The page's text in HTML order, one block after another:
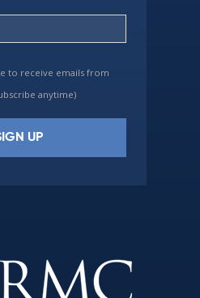
to receive emails from
anytime)